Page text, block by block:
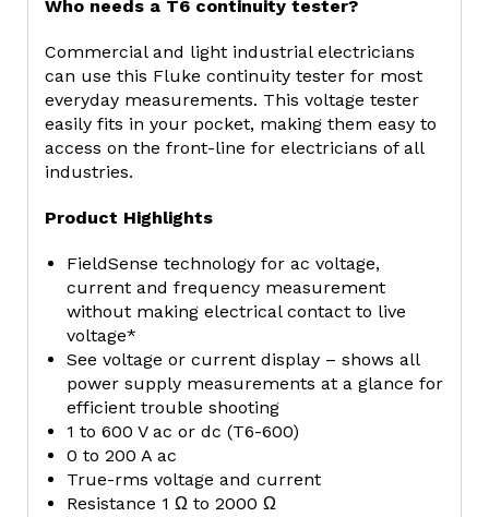
Who needs a T6 continuity tester?
Commercial and light industrial electricians
can use this Fluke continuity tester for most
everyday measurements. This voltage tester
easily fits in your pocket, making them easy to
access on the front-line for electricians of all
industries.
Product Highlights
FieldSense technology for ac voltage,
current and frequency measurement
without making electrical contact to live
voltage*
See voltage or current display – shows all
power supply measurements at a glance for
efficient trouble shooting
1 to 600 V ac or dc (T6-600)
0 to 200 A ac
True-rms voltage and current
Resistance 1 Ω to 2000 Ω